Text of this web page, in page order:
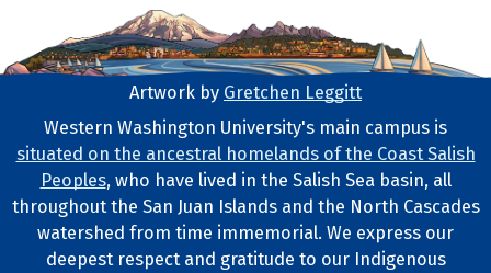
Footer Artwork
Artwork by Gretchen Leggitt
Tribal Lands Statement
Western Washington University's main campus is
situated on the ancestral homelands of the Coast Salish
Peoples, who have lived in the Salish Sea basin, all
throughout the San Juan Islands and the North Cascades
watershed from time immemorial. We express our
deepest respect and gratitude to our Indigenous